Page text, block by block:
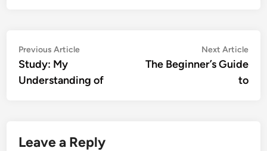
Post
navigation
Previous ArticlePrevious
Study: My
Understanding of
Next Article
The Beginner’s Guide
to
Leave a Reply